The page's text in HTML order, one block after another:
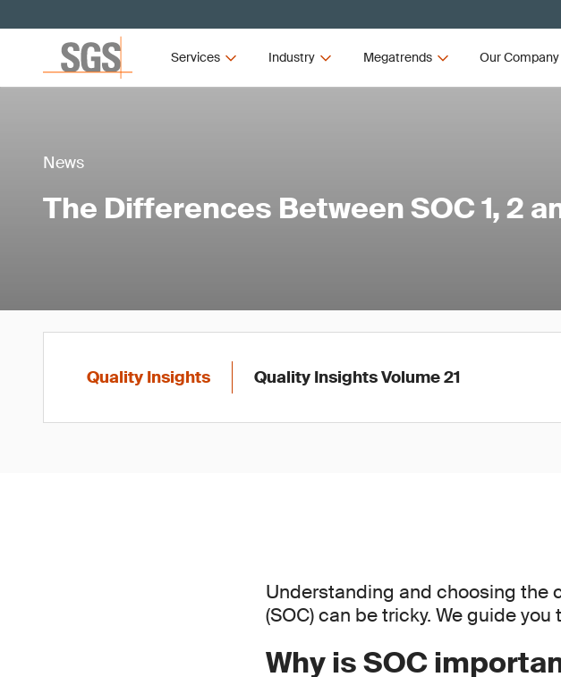
Services Industry Megatrends Our Company
News
The Differences Between SOC 1, 2
Quality Insights Quality Insights Volume 21
Understanding and choosing the
(SOC) can be tricky. We guide
Why is SOC